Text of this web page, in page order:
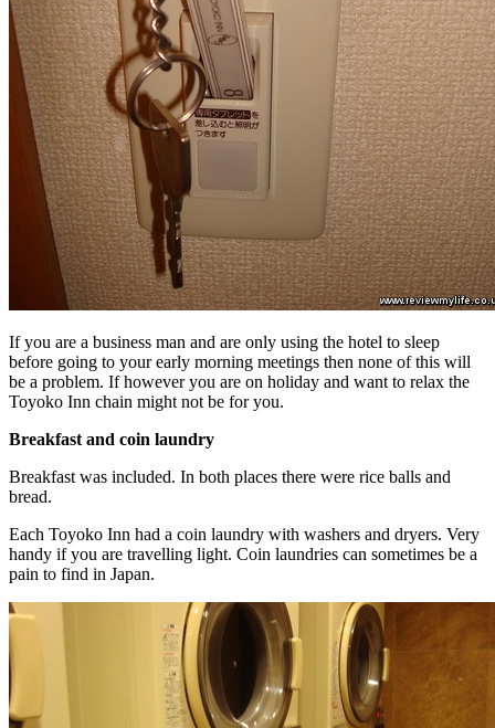
If you are a business man and are only using the hotel to sleep
before going to your early morning meetings then none of this will
be a problem. If however you are on holiday and want to relax the
Toyoko Inn chain might not be for you.
Breakfast and coin laundry
Breakfast was included. In both places there were rice balls and
bread.
Each Toyoko Inn had a coin laundry with washers and dryers. Very
handy if you are travelling light. Coin laundries can sometimes be a
pain to find in Japan.